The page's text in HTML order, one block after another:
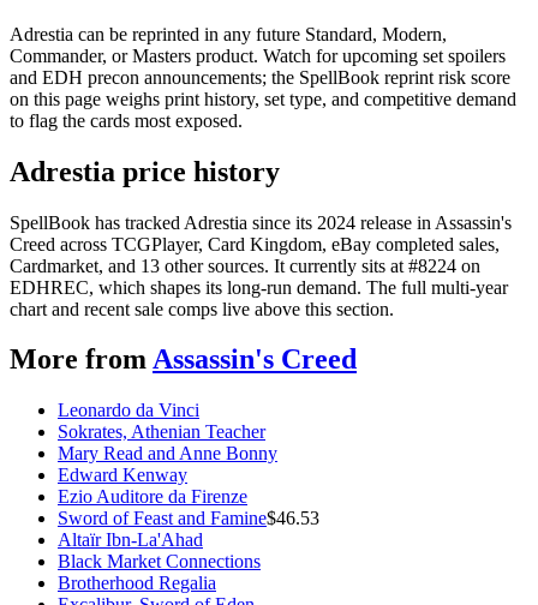
Adrestia can be reprinted in any future Standard, Modern,
Commander, or Masters product. Watch for upcoming set spoilers
and EDH precon announcements; the SpellBook reprint risk score
on this page weighs print history, set type, and competitive demand
to flag the cards most exposed.
Adrestia price history
SpellBook has tracked Adrestia since its 2024 release in Assassin's
Creed across TCGPlayer, Card Kingdom, eBay completed sales,
Cardmarket, and 13 other sources. It currently sits at #8224 on
EDHREC, which shapes its long-run demand. The full multi-year
chart and recent sale comps live above this section.
More fromAssassin's Creed
Leonardo da Vinci
Sokrates, Athenian Teacher
Mary Read and Anne Bonny
Edward Kenway
Ezio Auditore da Firenze
Sword of Feast and Famine$46.53
Altaïr Ibn-La'Ahad
Black Market Connections
Brotherhood Regalia